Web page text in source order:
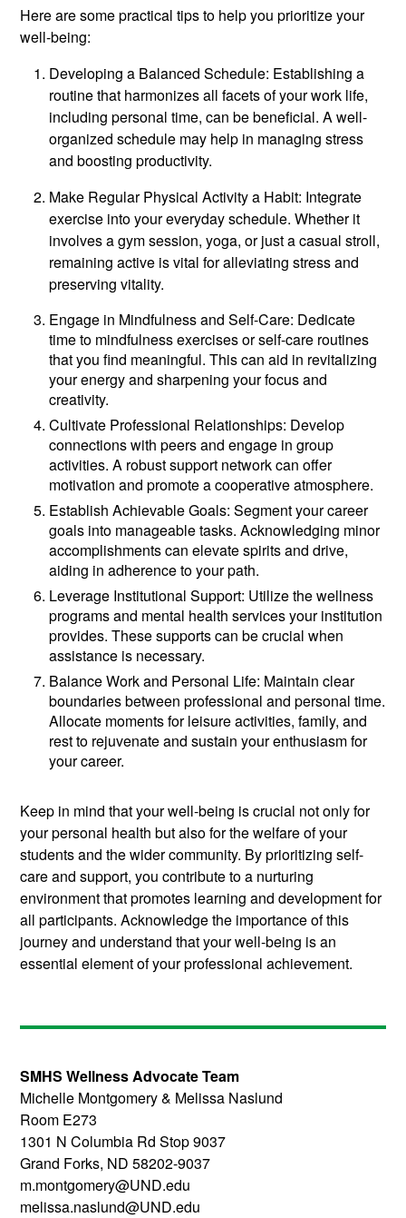
Here are some practical tips to help you prioritize your
well-being:
Developing a Balanced Schedule: Establishing a
routine that harmonizes all facets of your work life,
including personal time, can be beneficial. A well-
organized schedule may help in managing stress
and boosting productivity.
Make Regular Physical Activity a Habit: Integrate
exercise into your everyday schedule. Whether it
involves a gym session, yoga, or just a casual stroll,
remaining active is vital for alleviating stress and
preserving vitality.
Engage in Mindfulness and Self-Care: Dedicate
time to mindfulness exercises or self-care routines
that you find meaningful. This can aid in revitalizing
your energy and sharpening your focus and
creativity.
Cultivate Professional Relationships: Develop
connections with peers and engage in group
activities. A robust support network can offer
motivation and promote a cooperative atmosphere.
Establish Achievable Goals: Segment your career
goals into manageable tasks. Acknowledging minor
accomplishments can elevate spirits and drive,
aiding in adherence to your path.
Leverage Institutional Support: Utilize the wellness
programs and mental health services your institution
provides. These supports can be crucial when
assistance is necessary.
Balance Work and Personal Life: Maintain clear
boundaries between professional and personal time.
Allocate moments for leisure activities, family, and
rest to rejuvenate and sustain your enthusiasm for
your career.
Keep in mind that your well-being is crucial not only for
your personal health but also for the welfare of your
students and the wider community. By prioritizing self-
care and support, you contribute to a nurturing
environment that promotes learning and development for
all participants. Acknowledge the importance of this
journey and understand that your well-being is an
essential element of your professional achievement.
SMHS Wellness Advocate Team
Michelle Montgomery & Melissa Naslund
Room E273
1301 N Columbia Rd Stop 9037
Grand Forks, ND 58202-9037
m.montgomery@UND.edu
melissa.naslund@UND.edu